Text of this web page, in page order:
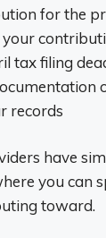
for the
your
tax filing
records
have
you can
toward.